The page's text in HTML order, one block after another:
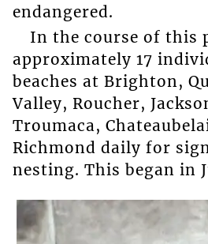
endangered.
In the course of this
approximately 17
beaches at Brighton,
Valley, Roucher,
Troumaca,
Richmond daily for
nesting. This began in